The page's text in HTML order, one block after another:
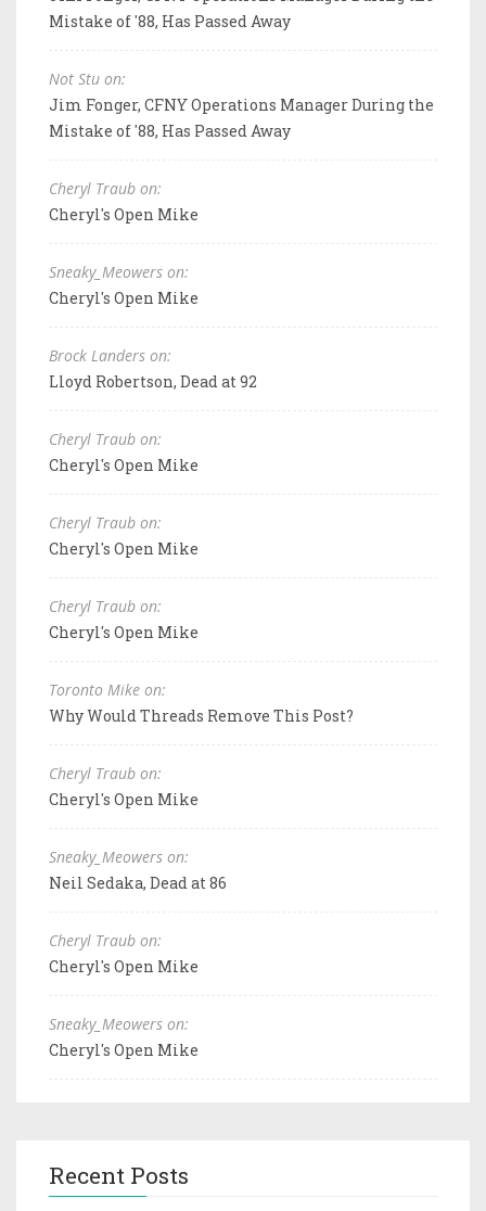
Mistake of '88, Has Passed Away
Not Stu on:
Jim Fonger, CFNY Operations Manager During the
Mistake of '88, Has Passed Away
Cheryl Traub on:
Cheryl's Open Mike
Sneaky_Meowers on:
Cheryl's Open Mike
Brock Landers on:
Lloyd Robertson, Dead at 92
Cheryl Traub on:
Cheryl's Open Mike
Cheryl Traub on:
Cheryl's Open Mike
Cheryl Traub on:
Cheryl's Open Mike
Toronto Mike on:
Why Would Threads Remove This Post?
Cheryl Traub on:
Cheryl's Open Mike
Sneaky_Meowers on:
Neil Sedaka, Dead at 86
Cheryl Traub on:
Cheryl's Open Mike
Sneaky_Meowers on:
Cheryl's Open Mike
Recent Posts